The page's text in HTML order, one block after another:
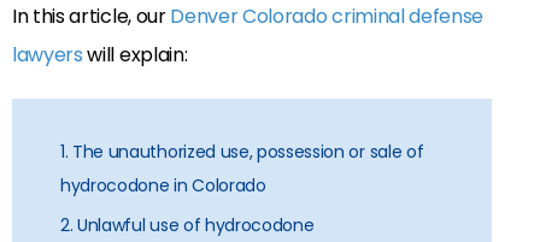
In this article, ourDenver Colorado criminal defense
lawyerswill explain:
1. The unauthorized use, possession or sale of
hydrocodone in Colorado
2. Unlawful use of hydrocodone